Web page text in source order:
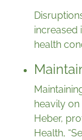
increased
health
heavily
Heber,
Health,